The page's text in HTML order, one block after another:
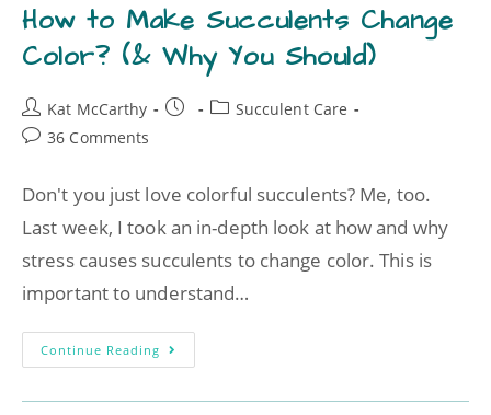
How to Make Succulents Change
Color? (& Why You Should)
Kat McCarthy
Succulent Care
36 Comments
Don't you just love colorful succulents? Me, too.
Last week, I took an in-depth look at how and why
stress causes succulents to change color. This is
important to understand…
Continue Reading